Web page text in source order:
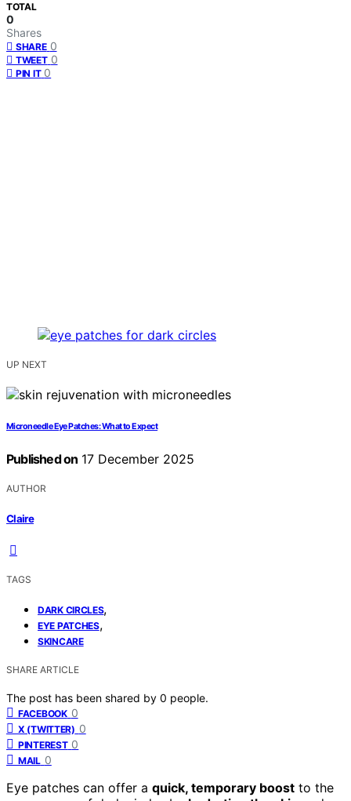
TOTAL
0
Shares
SHARE 0
TWEET 0
PIN IT 0
UP NEXT
Microneedle Eye Patches: What to Expect
Published on 17 December 2025
AUTHOR
Claire
TAGS
DARK CIRCLES,
EYE PATCHES,
SKINCARE
SHARE ARTICLE
The post has been shared by 0 people.
FACEBOOK 0
X (TWITTER) 0
PINTEREST 0
MAIL 0
Eye patches can offer a quick, temporary boost to the